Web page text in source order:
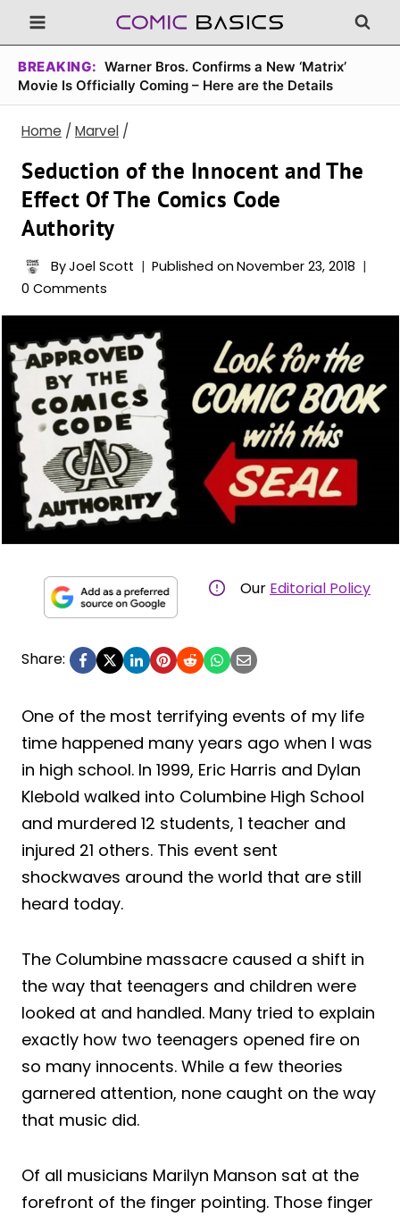
Skip
to
content
BREAKING: Warner Bros. Confirms a New ‘Matrix’
Movie Is Officially Coming – Here are the Details
Home / Marvel /
Seduction of the Innocent and The
Effect Of The Comics Code
Authority
ByJoel Scott Published on November 23, 2018
0 Comments
Our Editorial Policy
Share:
One of the most terrifying events of my life
time happened many years ago when I was
in high school. In 1999, Eric Harris and Dylan
Klebold walked into Columbine High School
and murdered 12 students, 1 teacher and
injured 21 others. This event sent
shockwaves around the world that are still
heard today.
The Columbine massacre caused a shift in
the way that teenagers and children were
looked at and handled. Many tried to explain
exactly how two teenagers opened fire on
so many innocents. While a few theories
garnered attention, none caught on the way
that music did.
Of all musicians Marilyn Manson sat at the
forefront of the finger pointing. Those finger